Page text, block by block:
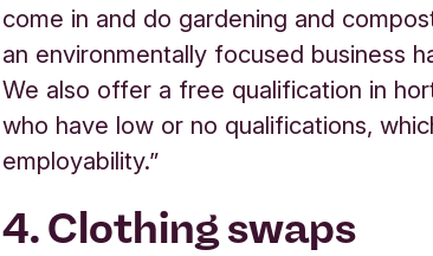
come in and do gardening and
an environmentally focused business
We also offer a free qualification in
who have low or no qualifications,
employability.”
4. Clothing swaps